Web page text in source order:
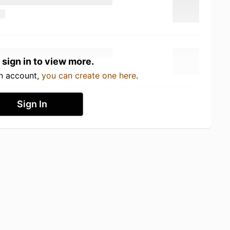
sign in to view more.
account, you can create one here.
Sign In